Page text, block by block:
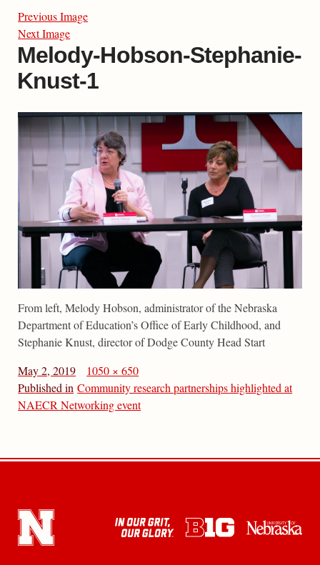
Previous Image
Next Image
Melody-Hobson-Stephanie-
Knust-1
From left, Melody Hobson, administrator of the Nebraska
Department of Education’s Office of Early Childhood, and
Stephanie Knust, director of Dodge County Head Start
May 2, 2019
1050 × 650
Published in Community research partnerships highlighted at
NAECR Networking event